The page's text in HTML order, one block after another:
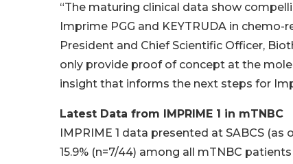
“The maturing clinical data show
Imprime PGG and KEYTRUDA in
President and Chief Scientific Officer,
only provide proof of concept at the
insight that informs the next steps for
Latest Data from IMPRIME 1 in mTNBC
IMPRIME 1 data presented at SABCS (as
15.9% (n=7/44) among all mTNBC